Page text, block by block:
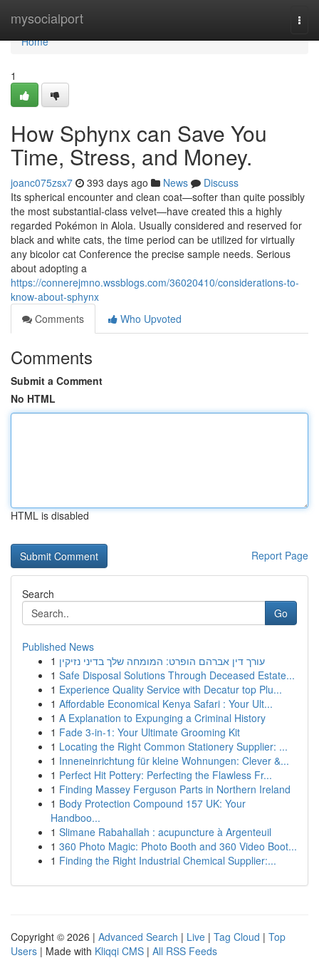
mysocialport
Home
Home
1
How Sphynx can Save You
Time, Stress, and Money.
joanc075zsx7 393 days ago News
Discuss
Its spherical encounter and clean coat—softer than quite possibly
the most substantial-class velvet—have created this a highly
regarded Pokémon in Alola. Usually considered and reserved for
black and white cats, the time period can be utilized for virtually
any bicolor cat Conference the precise sample needs. Serious
about adopting a
https://connerejmno.wssblogs.com/36020410/considerations-to-
know-about-sphynx
Comments
Who Upvoted
Comments
Submit a Comment
No HTML
HTML is disabled
Report Page
Search
Go
Published News
1 עורך דין אברהם הופרט: המומחה שלך בדיני נזיקין
1 Safe Disposal Solutions Through Deceased Estate...
1 Experience Quality Service with Decatur top Plu...
1 Affordable Economical Kenya Safari : Your Ult...
1 A Explanation to Expunging a Criminal History
1 Fade 3-in-1: Your Ultimate Grooming Kit
1 Locating the Right Common Stationery Supplier: ...
1 Inneneinrichtung für kleine Wohnungen: Clever &...
1 Perfect Hit Pottery: Perfecting the Flawless Fr...
1 Finding Massey Ferguson Parts in Northern Ireland
1 Body Protection Compound 157 UK: Your
Handboo...
1 Slimane Rabahallah : acupuncture à Argenteuil
1 360 Photo Magic: Photo Booth and 360 Video Boot...
1 Finding the Right Industrial Chemical Supplier:...
Copyright © 2026 | Advanced Search | Live | Tag Cloud | Top
Users | Made with Kliqqi CMS | All RSS Feeds